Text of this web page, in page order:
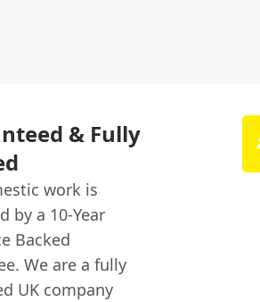
& Fully
work is
by a 10-Year
Backed
We are a fully
UK company